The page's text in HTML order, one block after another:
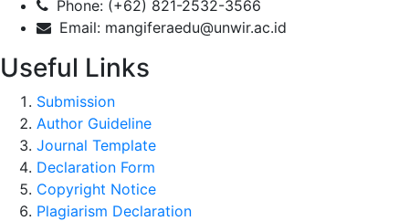
Phone: (+62) 821-2532-3566
Email: mangiferaedu@unwir.ac.id
Useful Links
Submission
Author Guideline
Journal Template
Declaration Form
Copyright Notice
Plagiarism Declaration